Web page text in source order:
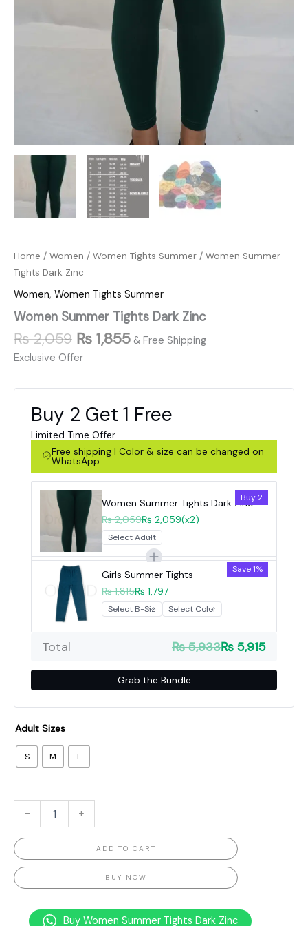
Home / Women / Women Tights Summer / Women Summer
Tights Dark Zinc
Women, Women Tights Summer
Women Summer Tights Dark Zinc
₨2,059 ₨ 1,855 & Free Shipping
Exclusive Offer
Buy 2 Get 1 Free
Limited Time Offer
Free shipping | Color & size can be changed on
WhatsApp
Buy 2
Women Summer Tights Dark Zinc
₨ 2,059₨ 2,059(x2)
Save 1%
Girls Summer Tights
₨ 1,815₨ 1,797
Total ₨ 5,933₨ 5,915
Grab the Bundle
Adult Sizes
S M L
- +
ADD TO CART
BUY NOW
Buy Women Summer Tights Dark Zinc